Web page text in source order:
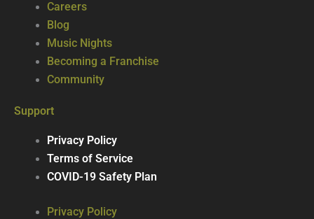
Careers
Blog
Music Nights
Becoming a Franchise
Community
Support
Privacy Policy
Terms of Service
COVID-19 Safety Plan
Privacy Policy